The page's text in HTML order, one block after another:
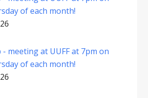
of each month!
meeting at UUFF at 7pm on
of each month!